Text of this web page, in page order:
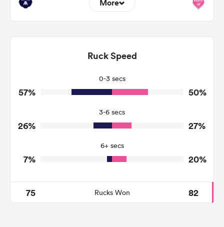
More
Tackles Made
Tackles Missed
13
9
8
2
Tackle Offload Allowed
Ruck Speed
0-3 secs
57% 50%
3-6 secs
26% 27%
6+ secs
7% 20%
75 Rucks Won 82